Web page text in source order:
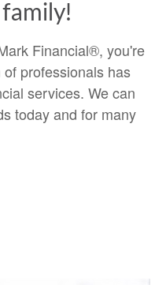
Financial®, you're
professionals has
services. We can
today and for many